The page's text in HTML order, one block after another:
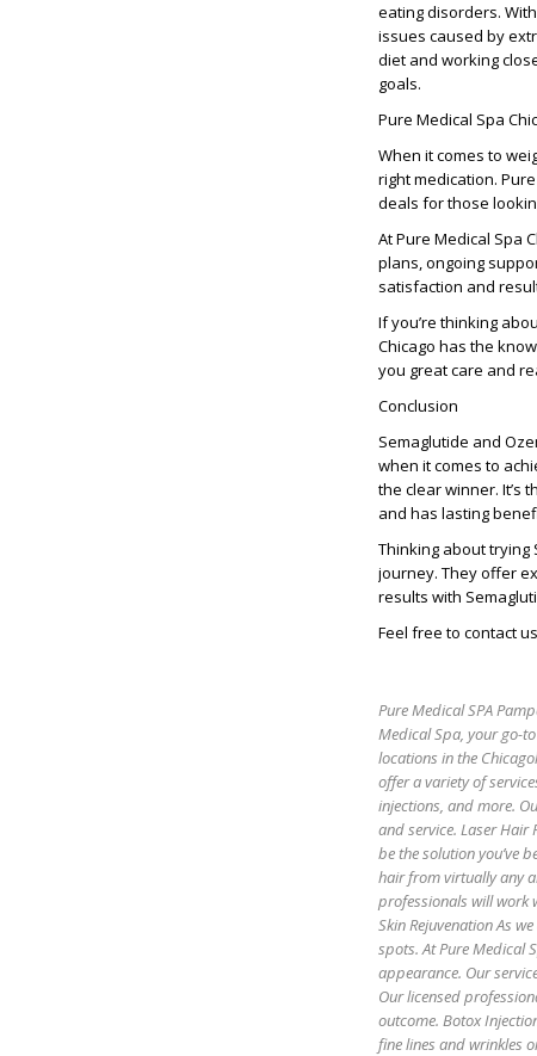
eating disorders.
issues caused by
diet and working
goals.
Pure Medical Spa
When it comes to
right medication.
deals for those
At Pure Medical Spa
plans, ongoing
satisfaction and
If you’re thinking
Chicago has the
you great care and
Conclusion
Semaglutide and
when it comes to
the clear winner. It’s
and has lasting
Thinking about trying
journey. They offer
results with
Feel free to contact
Pure Medical SPA
Medical Spa, your go-
locations in the
offer a variety of
injections, and more.
and service. Laser Hair
be the solution you’ve
hair from virtually any
professionals will work
Skin Rejuvenation As
spots. At Pure Medical
appearance. Our
Our licensed
outcome. Botox
fine lines and wrinkles